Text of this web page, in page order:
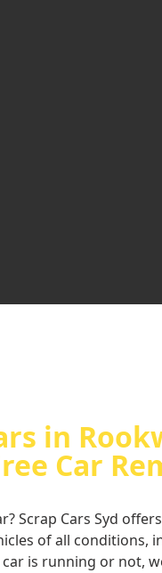
in
Car
Scrap Cars Syd offers
of all conditions,
is running or not,